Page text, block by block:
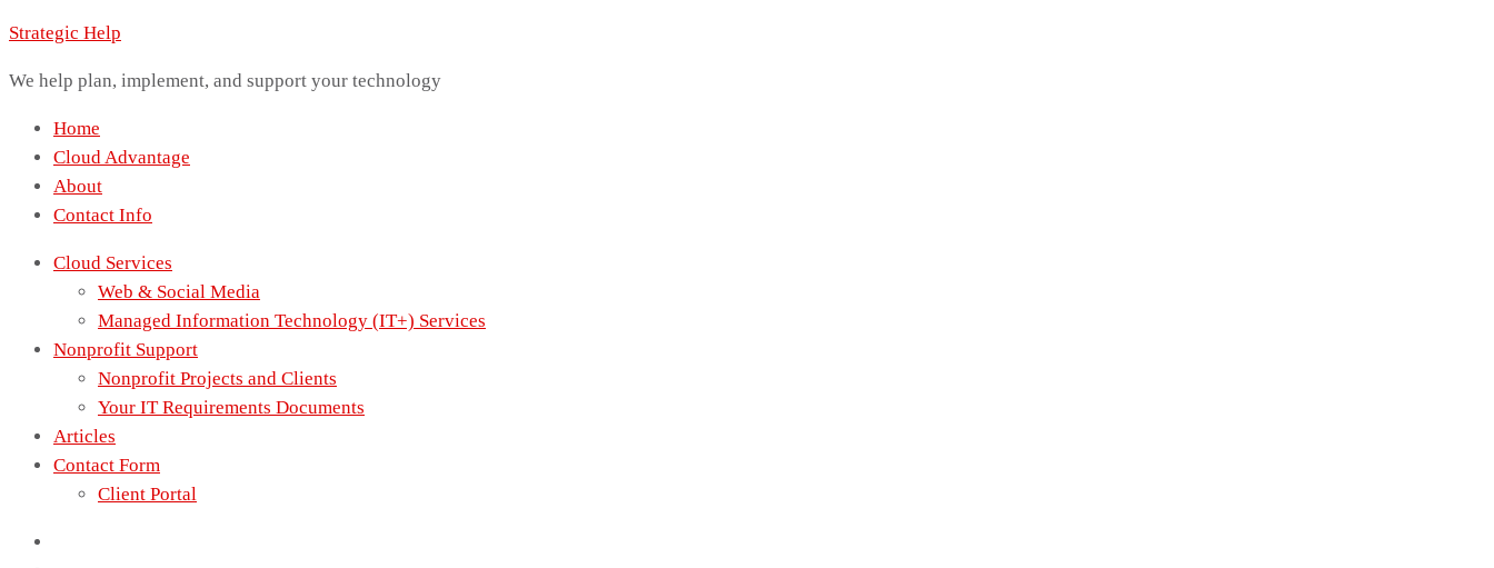
Strategic Help
We help plan, implement, and support your technology
Home
Cloud Advantage
About
Contact Info
Cloud Services
Web & Social Media
Managed Information Technology (IT+) Services
Nonprofit Support
Nonprofit Projects and Clients
Your IT Requirements Documents
Articles
Contact Form
Client Portal